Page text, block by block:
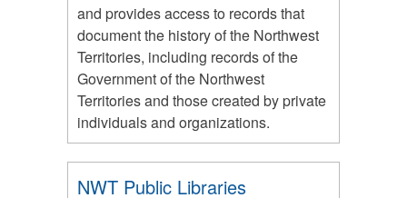
and provides access to records that
document the history of the Northwest
Territories, including records of the
Government of the Northwest
Territories and those created by private
individuals and organizations.
NWT Public Libraries